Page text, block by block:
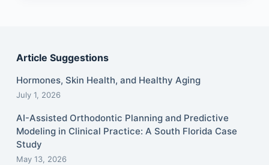
Article Suggestions
Hormones, Skin Health, and Healthy Aging
July 1, 2026
AI-Assisted Orthodontic Planning and Predictive
Modeling in Clinical Practice: A South Florida Case
Study
May 13, 2026